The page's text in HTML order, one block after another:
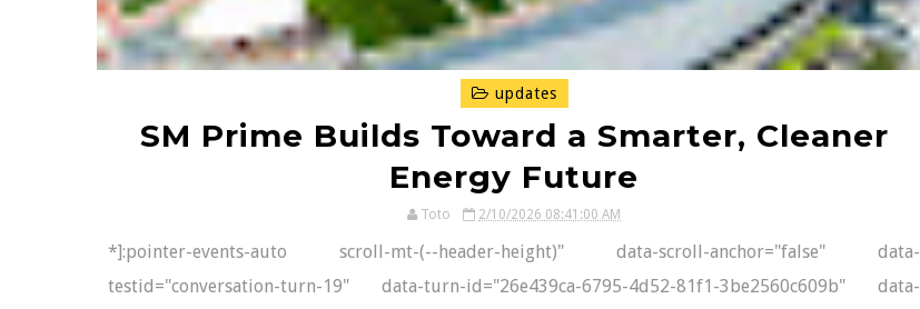
updates
SM Prime Builds Toward a Smarter, Cleaner
Energy Future
Toto 2/10/2026 08:41:00 AM
*]:pointer-events-auto scroll-mt-(--header-height)" data-scroll-anchor="false" data-
testid="conversation-turn-19" data-turn-id="26e439ca-6795-4d52-81f1-3be2560c609b" data-